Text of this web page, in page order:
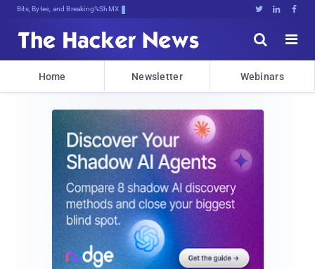
Bits, Bytes, and Breaking News   


Home Newsletter Webinars